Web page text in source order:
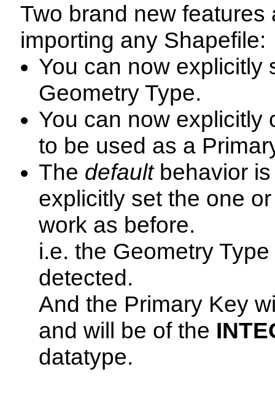
Two brand new
importing any Shapefile:
You can now explicitly
Geometry Type.
You can now explicitly
to be used as a
The defaultbehavior is
explicitly set the one
work as before.
i.e. the Geometry
detected.
And the Primary Key
and will be of the
datatype.